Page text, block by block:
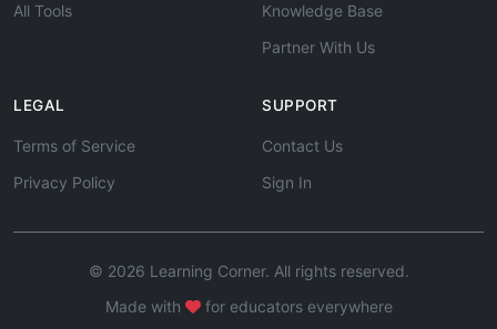
All Tools
Knowledge Base
Partner With Us
LEGAL
Terms of Service
Privacy Policy
SUPPORT
Contact Us
Sign In
© 2026 Learning Corner. All rights reserved.
Made with
for educators everywhere